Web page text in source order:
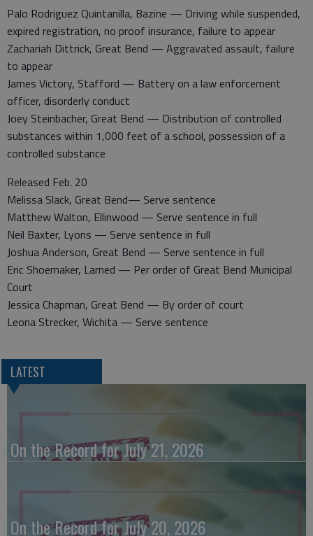
Palo Rodriguez Quintanilla, Bazine — Driving while suspended,
expired registration, no proof insurance, failure to appear
Zachariah Dittrick, Great Bend — Aggravated assault, failure
to appear
James Victory, Stafford — Battery on a law enforcement
officer, disorderly conduct
Joey Steinbacher, Great Bend — Distribution of controlled
substances within 1,000 feet of a school, possession of a
controlled substance
Released Feb. 20
Melissa Slack, Great Bend— Serve sentence
Matthew Walton, Ellinwood — Serve sentence in full
Neil Baxter, Lyons — Serve sentence in full
Joshua Anderson, Great Bend — Serve sentence in full
Eric Shoemaker, Larned — Per order of Great Bend Municipal
Court
Jessica Chapman, Great Bend — By order of court
Leona Strecker, Wichita — Serve sentence
LATEST
On the Record for July 21, 2026
On the Record for July 20, 2026